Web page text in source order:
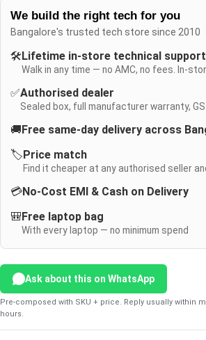
We build the right tech for you
Bangalore's trusted tech store since 2010
🛠️Lifetime in-store technical support
Walk in any time — no AMC, no fees. In-
✅Authorised dealer
Sealed box, full manufacturer warranty,
🚚Free same-day delivery across
🏷️Price match
Find it cheaper at any authorised seller
💳No-Cost EMI & Cash on Delivery
🎒Free laptop bag
With every laptop — no minimum spend
Ask about this on WhatsApp
Pre-composed with SKU + price. Reply usually within
hours.